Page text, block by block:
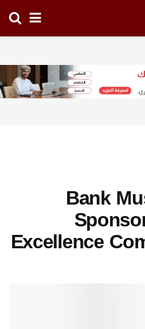
Bank
Excellence